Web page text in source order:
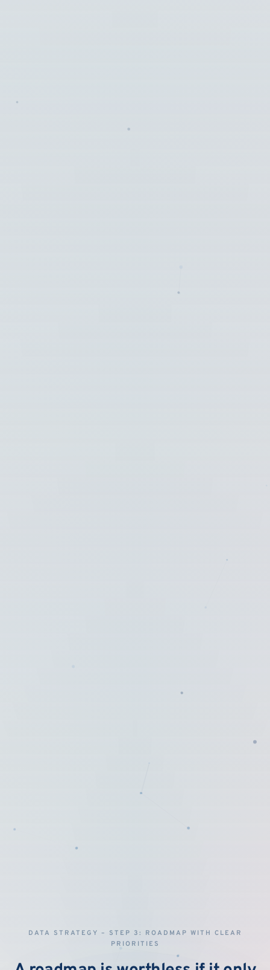
DATA STRATEGY – STEP 3: ROADMAP WITH CLEAR
PRIORITIES